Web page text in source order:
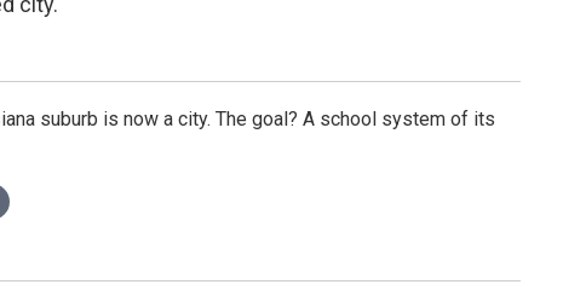
suburb is now a city. The goal? A school system of its